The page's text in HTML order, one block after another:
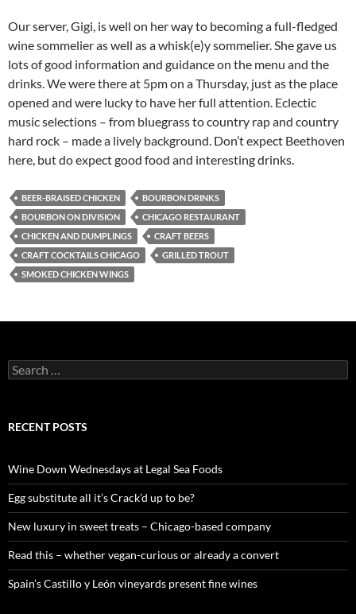
Our server, Gigi, is well on her way to becoming a full-fledged
wine sommelier as well as a whisk(e)y sommelier. She gave us
lots of good information and guidance on the menu and the
drinks. We were there at 5pm on a Thursday, just as the place
opened and were lucky to have her full attention. Eclectic
music selections – from bluegrass to country rap and country
hard rock – made a lively background. Don’t expect Beethoven
here, but do expect good food and interesting drinks.
BEER-BRAISED CHICKEN
BOURBON DRINKS
BOURBON ON DIVISION
CHICAGO RESTAURANT
CHICKEN AND DUMPLINGS
CRAFT BEERS
CRAFT COCKTAILS CHICAGO
GRILLED TROUT
SMOKED CHICKEN WINGS
S
e
c
o
r
:
RECENT POSTS
Wine Down Wednesdays at Legal Sea Foods
Egg substitute all it’s Crack’d up to be?
New luxury in sweet treats – Chicago-based company
Read this – whether vegan-curious or already a convert
Spain’s Castillo y León vineyards present fine wines